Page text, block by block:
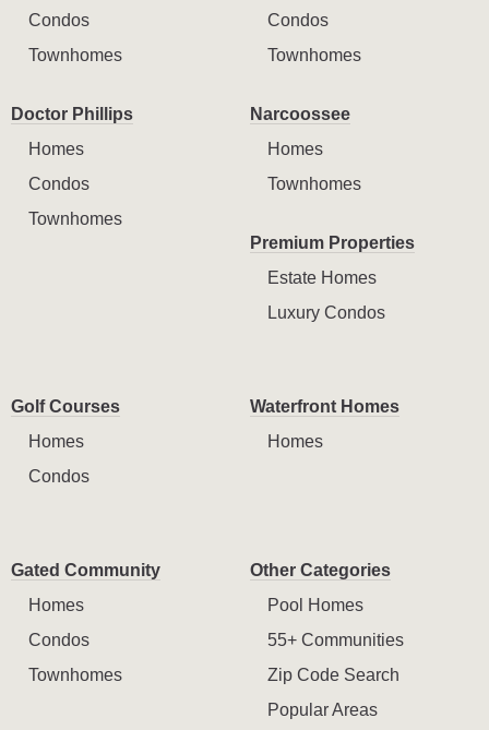
Condos
Townhomes
Condos
Townhomes
Doctor Phillips
Homes
Condos
Townhomes
Narcoossee
Homes
Townhomes
Premium Properties
Estate Homes
Luxury Condos
Golf Courses
Homes
Condos
Waterfront Homes
Homes
Gated Community
Homes
Condos
Townhomes
Other Categories
Pool Homes
55+ Communities
Zip Code Search
Popular Areas